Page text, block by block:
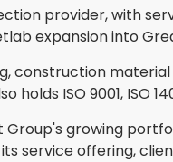
provider, with
expansion into
construction
ISO 9001, ISO
Group's growing
service offering,